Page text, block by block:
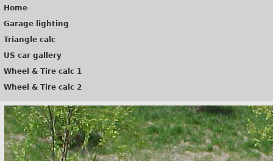
Home
Garage lighting
Triangle calc
US car gallery
Wheel & Tire calc 1
Wheel & Tire calc 2